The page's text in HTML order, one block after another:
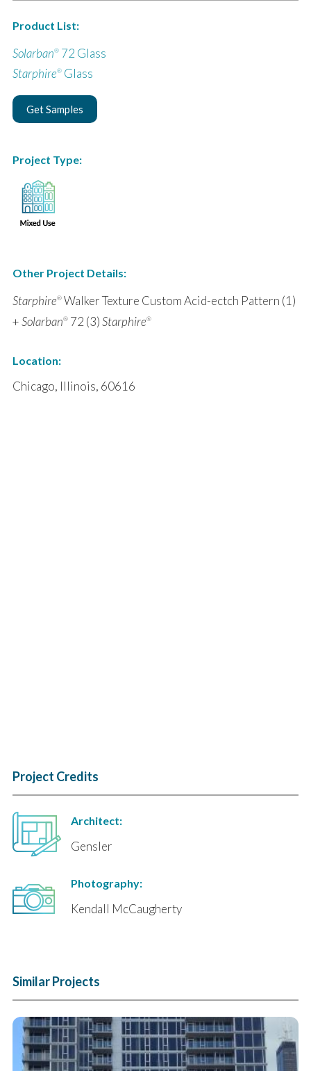
Product List:
Solarban®72 Glass
Starphire®Glass
Get Samples
Project Type:
Other Project Details:
Starphire® Walker Texture Custom Acid-ectch Pattern (1)
+Solarban® 72 (3)Starphire®
Location:
Chicago, Illinois, 60616
Project Credits
Architect:
Gensler
Photography:
Kendall McCaugherty
Similar Projects